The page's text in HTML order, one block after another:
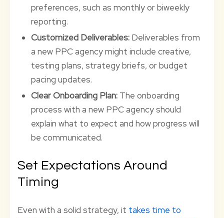
preferences, such as monthly or biweekly
reporting.
Customized Deliverables: Deliverables from
a new PPC agency might include creative,
testing plans, strategy briefs, or budget
pacing updates.
Clear Onboarding Plan: The onboarding
process with a new PPC agency should
explain what to expect and how progress will
be communicated.
Set Expectations Around
Timing
Even with a solid strategy, it takes time to